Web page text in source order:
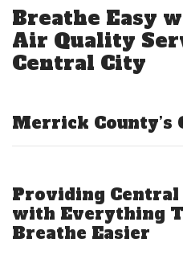
Breathe Easy
Air Quality
Central City
Merrick County’s
Providing
with Everything
Breathe Easier